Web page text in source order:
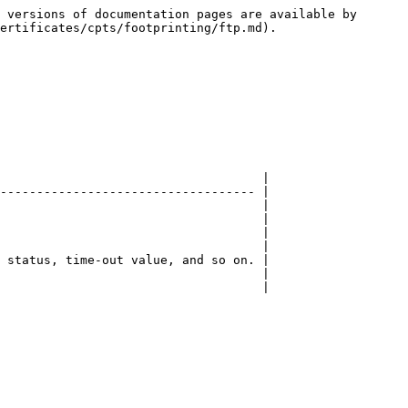
of documentation pages are available by
certificates/cpts/footprinting/ftp.md).
|
|
|
|
|
|
time-out value, and so on. |
|
|